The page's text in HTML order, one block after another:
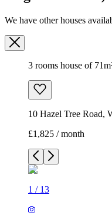
We have other houses
3 rooms house of
10 Hazel Tree Road,
£1,825 / month
1 / 13